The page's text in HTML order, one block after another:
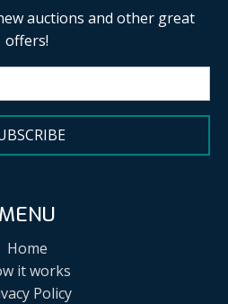
auctions and other great
offers!
MENU
Home
it works
Policy